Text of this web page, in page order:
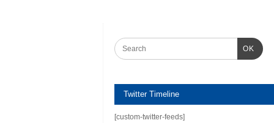
OK
Twitter Timeline
[custom-twitter-feeds]